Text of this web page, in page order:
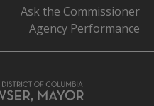
Ask the Commissioner
Agency Performance